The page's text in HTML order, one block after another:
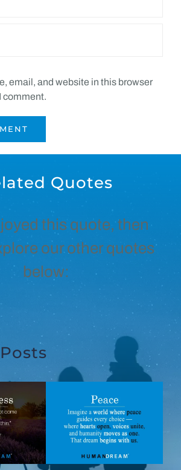
email, and website in this browser
comment.
Quotes
this quote, then
our other quotes
below:
A Dream of
Peace